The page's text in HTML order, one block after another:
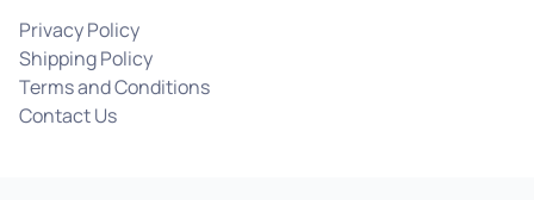
Privacy Policy
Shipping Policy
Terms and Conditions
Contact Us